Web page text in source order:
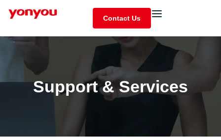
Contact Us
Support & Services